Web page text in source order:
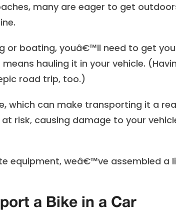
many are eager to get
or boating, youâ€™ll need to get
hauling it in your vehicle.
road trip, too.)
which can make transporting it a
risk, causing damage to your
equipment, weâ€™ve assembled a
a Bike in a Car